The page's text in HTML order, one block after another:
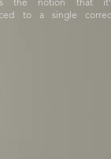
to a single